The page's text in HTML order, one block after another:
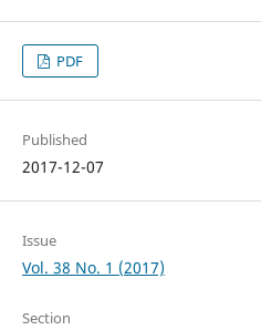
PDF
Published
2017-12-07
Issue
Vol. 38 No. 1 (2017)
Section